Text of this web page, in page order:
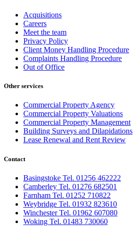
Acquisitions
Careers
Meet the team
Privacy Policy
Client Money Handling Procedure
Complaints Handling Procedure
Out of Office
Other services
Commercial Property Agency
Commercial Property Valuations
Commercial Property Management
Building Surveys and Dilapidations
Lease Renewal and Rent Review
Contact
Basingstoke Tel. 01256 462222
Camberley Tel. 01276 682501
Farnham Tel. 01252 710822
Weybridge Tel. 01932 823610
Winchester Tel. 01962 607080
Woking Tel. 01483 730060